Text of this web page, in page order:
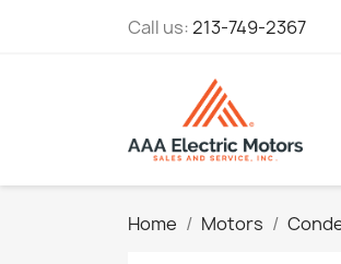
Call us:213-749-2367
Home Motors